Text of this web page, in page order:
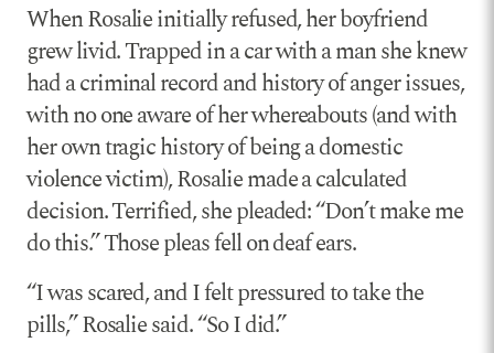
When Rosalie initially refused, her boyfriend
grew livid. Trapped in a car with a man she knew
had a criminal record and history of anger issues,
with no one aware of her whereabouts (and with
her own tragic history of being a domestic
violence victim), Rosalie made a calculated
decision. Terrified, she pleaded: “Don’t make me
do this.” Those pleas fell on deaf ears.
“I was scared, and I felt pressured to take the
pills,” Rosalie said. “So I did.”